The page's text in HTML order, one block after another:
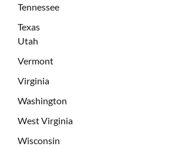
Tennessee
Texas
Utah
Vermont
Virginia
Washington
West Virginia
Wisconsin